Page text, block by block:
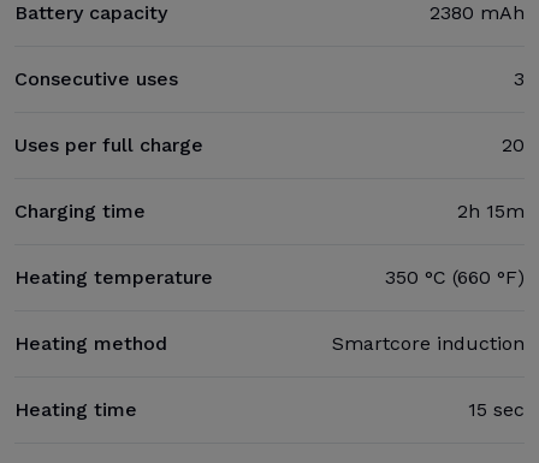
Battery capacity 2380 mAh
Consecutive uses 3
Uses per full charge 20
Charging time 2h 15m
Heating temperature 350 °C (660 °F)
Heating method Smartcore induction
Heating time 15 sec